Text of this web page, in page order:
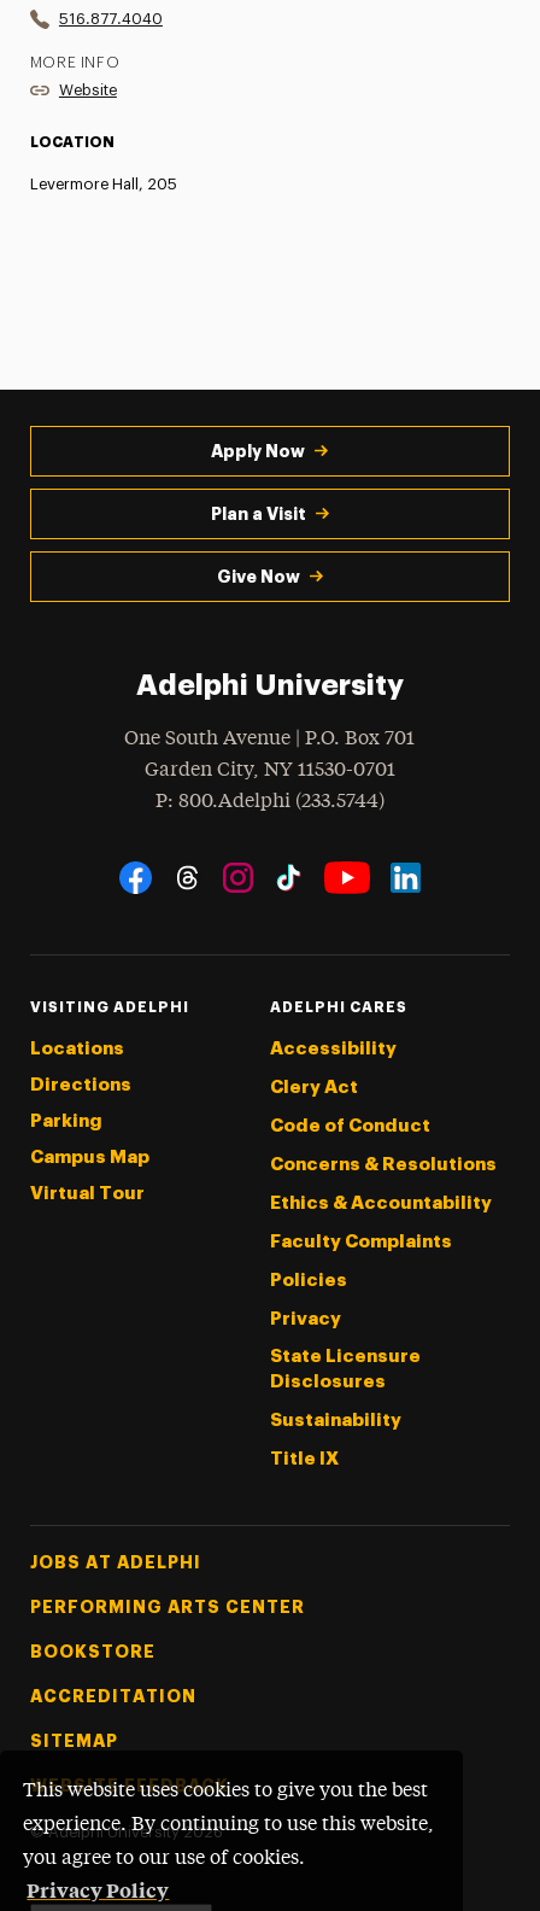
This website uses cookies to give you the best
experience. By continuing to use this website,
you agree to our use of cookies.
Privacy Policy
516.877.4040
MORE INFO
Website
LOCATION
Levermore Hall, 205
Apply Now
Plan a Visit
Give Now
Adelphi University
One South Avenue | P.O. Box 701
Garden City, NY 11530-0701
Phone
: 800.Adelphi (233.5744)
Social Navigation
VISITING ADELPHI
Locations
Directions
Parking
Campus Map
Virtual Tour
ADELPHI CARES
Accessibility
Clery Act
Code of Conduct
Concerns & Resolutions
Ethics & Accountability
Faculty Complaints
Policies
Privacy
State Licensure
Disclosures
Sustainability
Title IX
Footer Tertiary
JOBS AT ADELPHI
PERFORMING ARTS CENTER
BOOKSTORE
ACCREDITATION
SITEMAP
WEBSITE FEEDBACK
© Adelphi University 2026